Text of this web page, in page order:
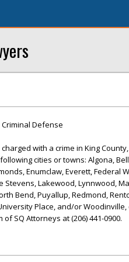
Criminal Defense
with a crime in King
cities or towns: Algona,
Enumclaw, Everett, Federal
Stevens, Lakewood, Lynnwood,
Bend, Puyallup, Redmond,
Place, and/or
SQ Attorneys at (206) 441-0900.